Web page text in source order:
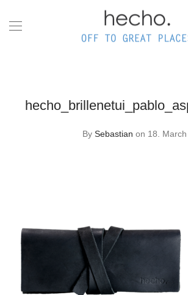
By Sebastian on 18.